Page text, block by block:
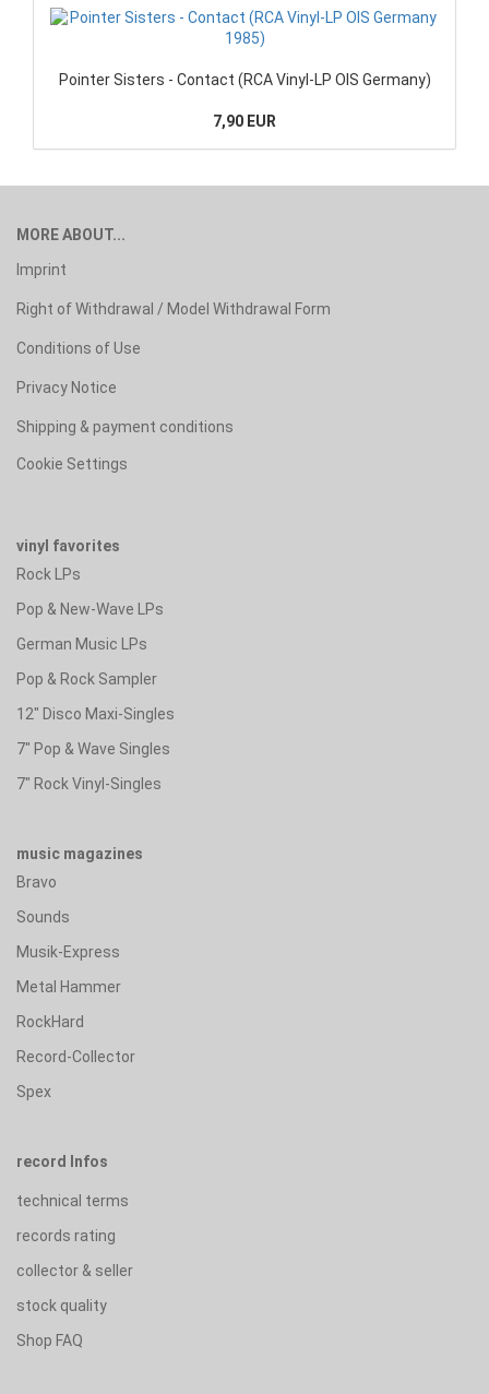
Pointer Sisters - Contact (RCA Vinyl-LP OIS Germany)
7,90 EUR
MORE ABOUT...
Imprint
Right of Withdrawal / Model Withdrawal Form
Conditions of Use
Privacy Notice
Shipping & payment conditions
Cookie Settings
vinyl favorites
Rock LPs
Pop & New-Wave LPs
German Music LPs
Pop & Rock Sampler
12" Disco Maxi-Singles
7" Pop & Wave Singles
7" Rock Vinyl-Singles
music magazines
Bravo
Sounds
Musik-Express
Metal Hammer
RockHard
Record-Collector
Spex
record Infos
technical terms
records rating
collector & seller
stock quality
Shop FAQ